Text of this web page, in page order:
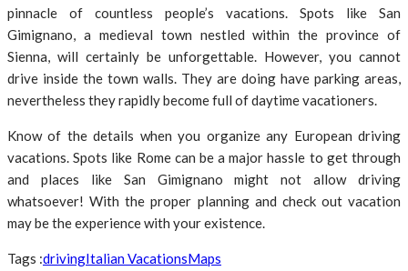
pinnacle of countless people’s vacations. Spots like San
Gimignano, a medieval town nestled within the province of
Sienna, will certainly be unforgettable. However, you cannot
drive inside the town walls. They are doing have parking areas,
nevertheless they rapidly become full of daytime vacationers.
Know of the details when you organize any European driving
vacations. Spots like Rome can be a major hassle to get through
and places like San Gimignano might not allow driving
whatsoever! With the proper planning and check out vacation
may be the experience with your existence.
Tags :drivingItalian VacationsMaps